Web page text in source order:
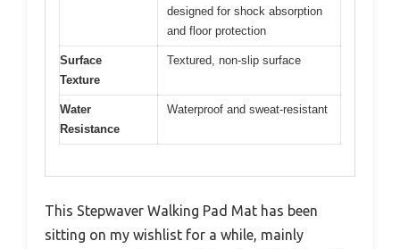
designed for shock absorption
and floor protection
Surface
Texture
Textured, non-slip surface
Water
Resistance
Waterproof and sweat-resistant
This Stepwaver Walking Pad Mat has been
sitting on my wishlist for a while, mainly